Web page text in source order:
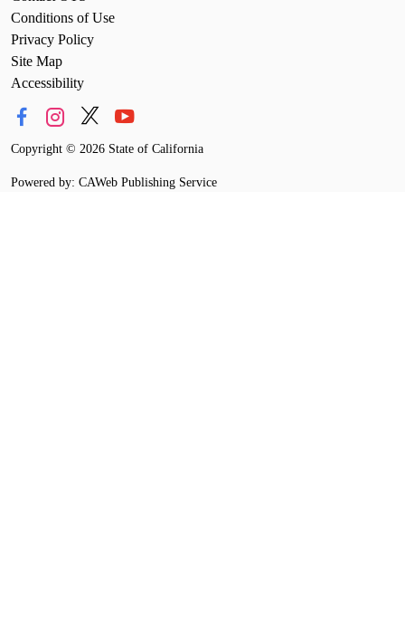
Conditions of Use
Privacy Policy
Site Map
Accessibility
Copyright © 2026 State of California
Powered by: CAWeb Publishing Service